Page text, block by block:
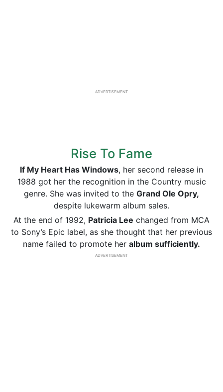
ADVERTISEMENT
Rise To Fame
If My Heart Has Windows, her second release in
1988 got her the recognition in the Country music
genre. She was invited to the Grand Ole Opry,
despite lukewarm album sales.
At the end of 1992, Patricia Lee changed from MCA
to Sony’s Epic label, as she thought that her previous
name failed to promote her album sufficiently.
ADVERTISEMENT